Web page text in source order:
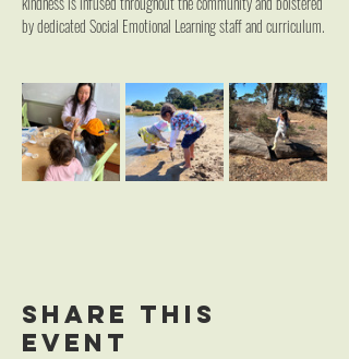
by dedicated Social Emotional Learning staff and curriculum.
Share this
event